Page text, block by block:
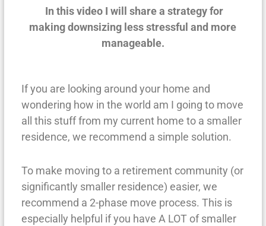
In this video I will share a strategy for
making downsizing less stressful and more
manageable.
If you are looking around your home and
wondering how in the world am I going to move
all this stuff from my current home to a smaller
residence, we recommend a simple solution.
To make moving to a retirement community (or
significantly smaller residence) easier, we
recommend a 2-phase move process. This is
especially helpful if you have A LOT of smaller